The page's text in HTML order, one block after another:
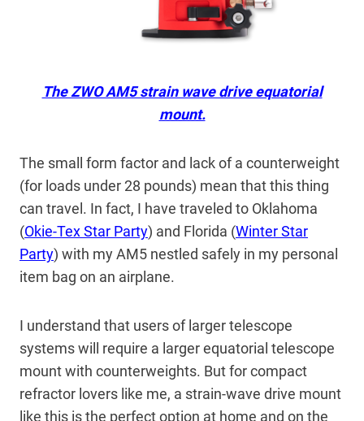
The ZWO AM5 strain wave drive equatorial
mount.
The small form factor and lack of a counterweight
(for loads under 28 pounds) mean that this thing
can travel. In fact, I have traveled to Oklahoma
(Okie-Tex Star Party) and Florida (Winter Star
Party) with my AM5 nestled safely in my personal
item bag on an airplane.
I understand that users of larger telescope
systems will require a larger equatorial telescope
mount with counterweights. But for compact
refractor lovers like me, a strain-wave drive mount
like this is the perfect option at home and on the